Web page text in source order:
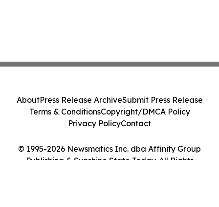
© 1995-2026 Newsmatics Inc. dba Affinity Group
Publishing & Sunshine State Today. All Rights
AboutPress Release ArchiveSubmit Press Release
Terms & ConditionsCopyright/DMCA Policy
Privacy PolicyContact